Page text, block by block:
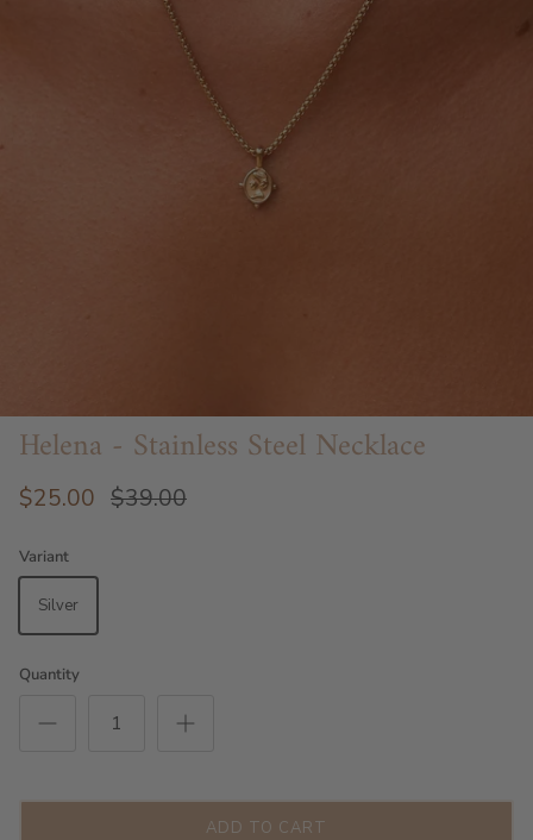
Helena - Stainless Steel Necklace
$25.00 $39.00
Variant
Silver
Quantity
ADD TO CART